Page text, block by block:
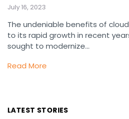
July 16, 2023
The undeniable benefits of
to its rapid growth in recent
sought to modernize…
Read More
LATEST STORIES